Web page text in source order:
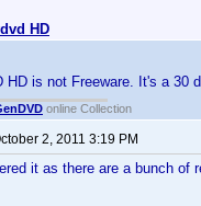
HD
HD is not Freeware. It's a 30
online Collection
2, 2011 3:19 PM
it as there are a bunch